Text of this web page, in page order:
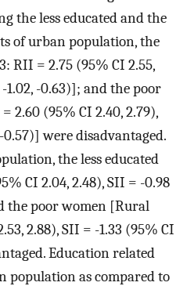
the less educated and the
of urban population, the
RII = 2.75 (95% CI 2.55,
1.02, -0.63)]; and the poor
2.60 (95% CI 2.40, 2.79),
were disadvantaged.
the less educated
CI 2.04, 2.48), SII = -0.98
the poor women [Rural
2.88), SII = -1.33 (95% CI
Education related
population as compared to